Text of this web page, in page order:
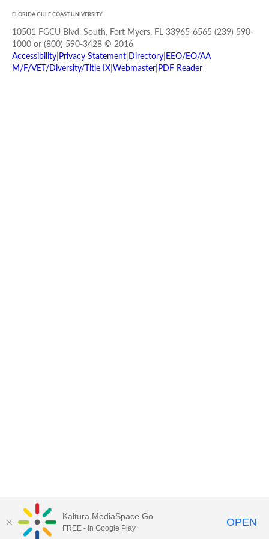
FLORIDA GULF COAST UNIVERSITY
10501 FGCU Blvd. South, Fort Myers, FL 33965-6565 (239) 590-
1000 or (800) 590-3428 © 2016
Accessibility Privacy Statement Directory EEO/EO/AA
M/F/VET/Diversity/Title IX Webmaster PDF Reader
Kaltura MediaSpace Go
FREE - In Google Play OPEN